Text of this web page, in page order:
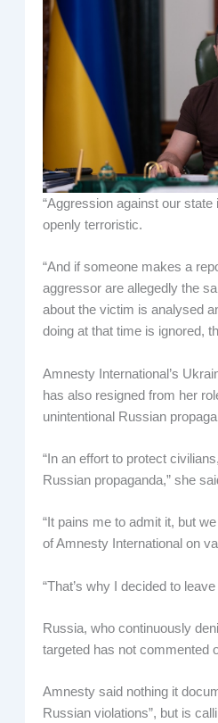
“Aggression against our
openly terroristic.
“And if someone makes a
aggressor are allegedly the
about the victim is analysed
doing at that time is ignored,
Amnesty International’s
has also resigned from her
unintentional Russian
“In an effort to protect
Russian propaganda,” she
“It pains me to admit it, but
of Amnesty International on
“That’s why I decided to
Russia, who continuously
targeted has not commented
Amnesty said nothing it
Russian violations”, but is